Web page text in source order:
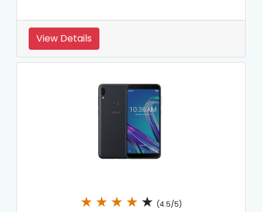
View Details
★ ★ ★ ★ ★ (4.5/5)